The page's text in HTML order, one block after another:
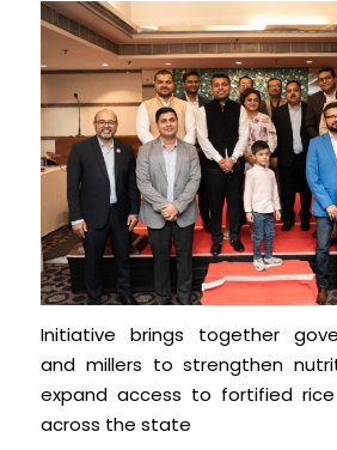
Initiative brings together
and millers to strengthen
expand access to fortified
across the state